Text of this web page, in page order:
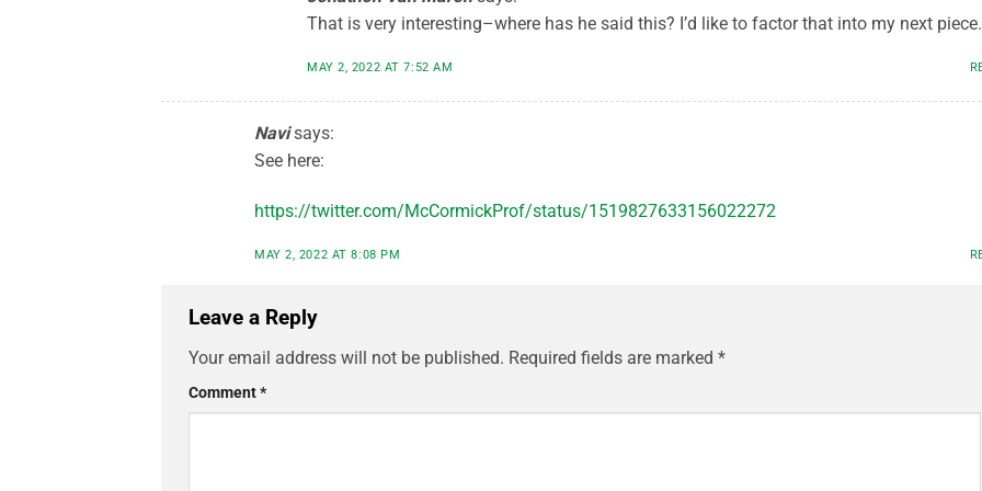
That is very interesting–where has he said this? I’d like to factor that into my next piece.
MAY 2, 2022 AT 7:52 AM
Navi says:
See here:
https://twitter.com/McCormickProf/status/1519827633156022272
MAY 2, 2022 AT 8:08 PM
Leave a Reply
Your email address will not be published. Required fields are marked *
Comment*